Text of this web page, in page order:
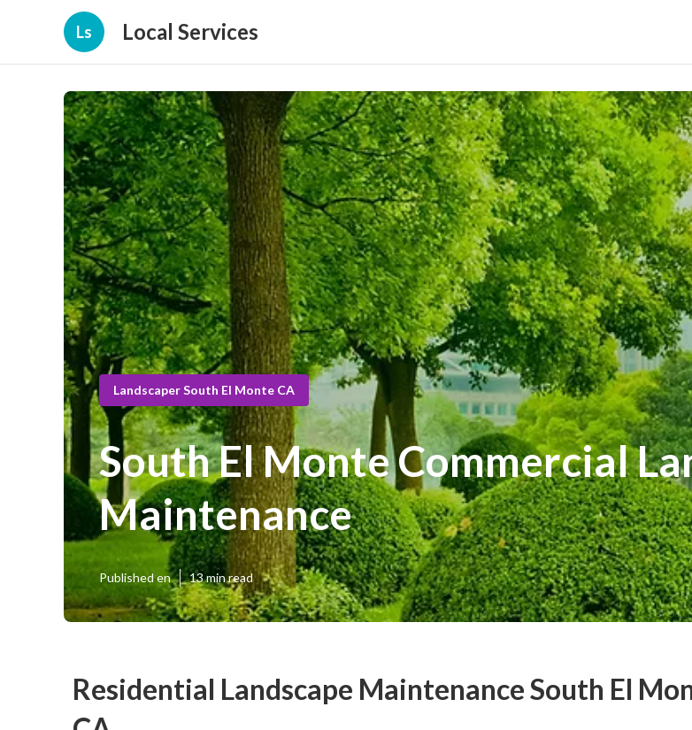
Ls Local Services
Landscaper South El Monte CA
South El Monte Commercial
Maintenance
Published en 13 min read
Residential Landscape Maintenance South El